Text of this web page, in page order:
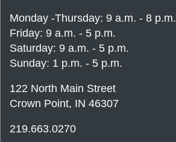
Monday -Thursday: 9 a.m. - 8 p.m.
Friday: 9 a.m. - 5 p.m.
Saturday: 9 a.m. - 5 p.m.
Sunday: 1 p.m. - 5 p.m.
122 North Main Street
Crown Point, IN 46307
219.663.0270